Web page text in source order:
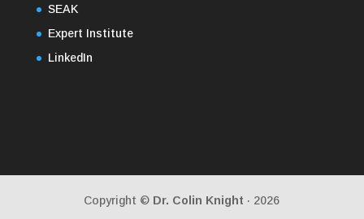
SEAK
Expert Institute
LinkedIn
Copyright © Dr. Colin Knight · 2026